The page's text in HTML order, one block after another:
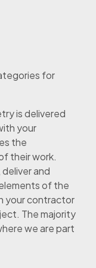
for
is delivered
your
the
their work.
and
of the
your contractor
The majority
we are part